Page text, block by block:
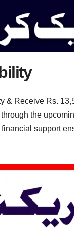
& Receive Rs.
the
support